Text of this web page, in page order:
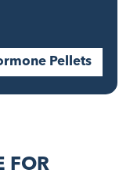
Pellets
FOR